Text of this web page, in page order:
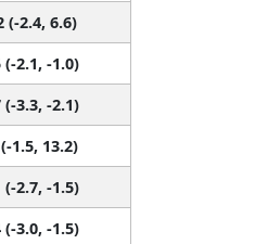
(-2.4, 6.6)
(-2.1, -1.0)
(-3.3, -2.1)
1.5, 13.2)
(-2.7, -1.5)
(-3.0, -1.5)